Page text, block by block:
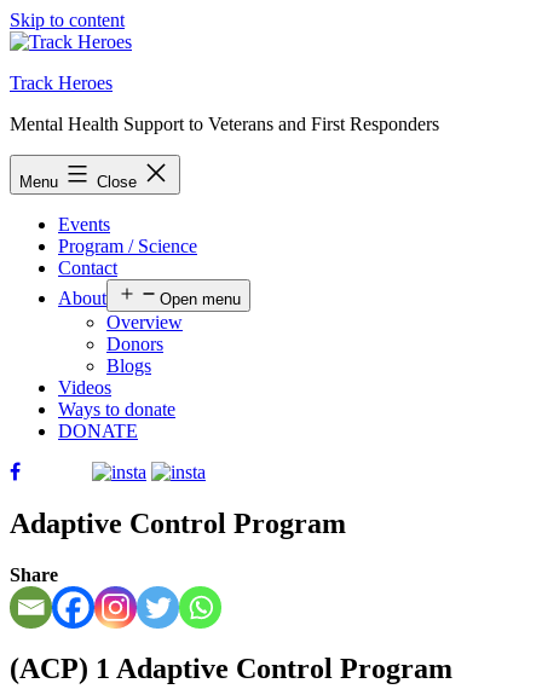
Skip to content
Track Heroes
Mental Health Support to Veterans and First Responders
Menu Close
Events
Program / Science
Contact
About
Open menu
Overview
Donors
Blogs
Videos
Ways to donate
DONATE
Adaptive Control Program
Share
(ACP) 1 Adaptive Control Program